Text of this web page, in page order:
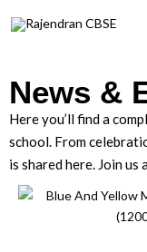
News &
Here you’ll find a
school. From
is shared here. Join